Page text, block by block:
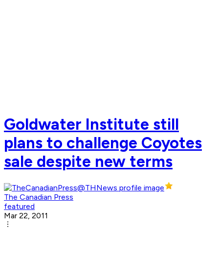
Goldwater Institute still
plans to challenge Coyotes
sale despite new terms
The Canadian Press
featured
Mar 22, 2011